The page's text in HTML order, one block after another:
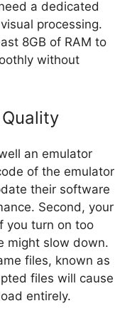
a dedicated
processing.
8GB of RAM to
without
an emulator
of the emulator
their software
Second, your
you turn on too
might slow down.
files, known as
files will cause
entirely.